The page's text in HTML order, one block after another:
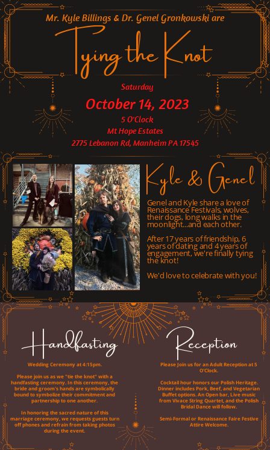
Mr. Kyle Billings & Dr. Genel Gronkowski are
Tying the Knot
Mt Hope Estates
2775 Lebanon Rd, Manheim PA 17545
Saturday
October 14, 2023
5 O'Clock
Kyle & Genel
Genel and Kyle share a love of
Renaissance Festivals, wolves,
their dogs, long walks in the
moonlight...and each other.
After 17 years of friendship, 6
years of dating and 4 years of
engagement, we're finally tying
the knot!
We'd love to celebrate with you!
Handfasting Reception
Wedding Ceremony at 4:15pm.
Please join us as we "tie the knot" with a
handfasting ceremony. In this ceremony, the
bride and groom's hands are symbolically
bound to symbolize their commitment and
partnership to one another.
In honoring the sacred nature of this
marriage ceremony, we requests guests turn
off phones and refrain from taking photos
during the event.
Please Join us for an Adult Reception at 5
O'Clock.
Cocktail hour honors our Polish Heritage.
Dinner includes Pork, Beef, and Vegetarian
Buffet options. An Open bar, Live music
from Vivace String Quartet, and the Polish
Bridal Dance will follow.
Semi-Formal or Renaissance Faire Festive
Attire Welcome.